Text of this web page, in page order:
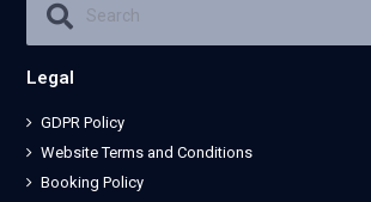
Legal
GDPR Policy
Website Terms and Conditions
Booking Policy